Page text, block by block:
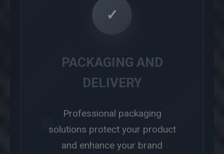
✓
PACKAGING AND
DELIVERY
Professional packaging
solutions protect your product
and enhance your brand